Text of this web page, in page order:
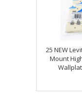
25 NEW
Mount